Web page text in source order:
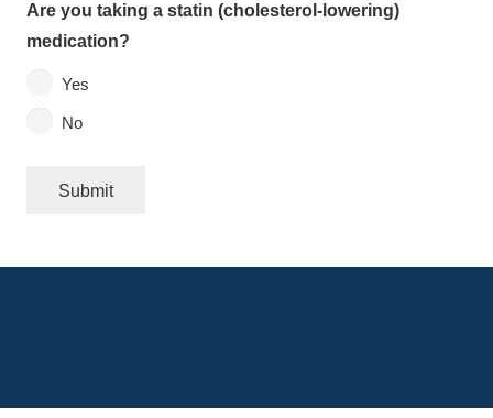
Are you taking a statin (cholesterol-lowering)
medication?
Yes
No
Submit